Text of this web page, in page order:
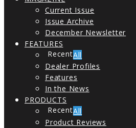
Current Issue
Issue Archive
December Newsletter
FEATURES
All
Dealer Profiles
Features
In the News
PRODUCTS
All
Product Reviews